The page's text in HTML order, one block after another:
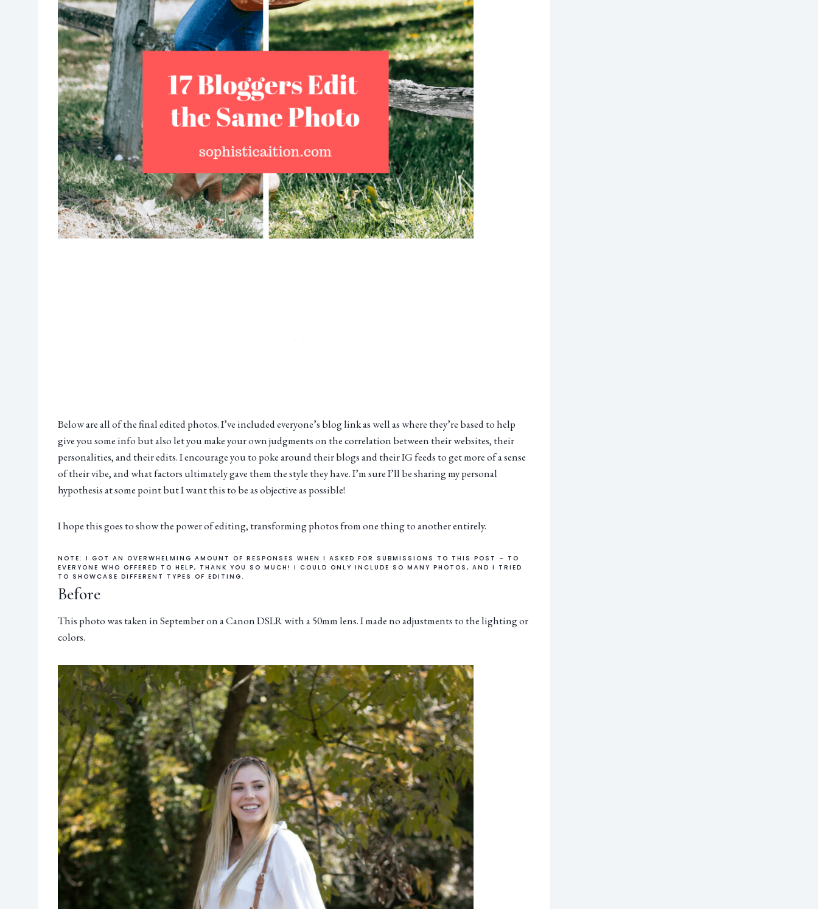
Below are all of the final edited photos. I’ve included everyone’s blog link as well as where they’re based to help
give you some info but also let you make your own judgments on the correlation between their websites, their
personalities, and their edits. I encourage you to poke around their blogs and their IG feeds to get more of a sense
of their vibe, and what factors ultimately gave them the style they have. I’m sure I’ll be sharing my personal
hypothesis at some point but I want this to be as objective as possible!
I hope this goes to show the power of editing, transforming photos from one thing to another entirely.
NOTE: I GOT AN OVERWHELMING AMOUNT OF RESPONSES WHEN I ASKED FOR SUBMISSIONS TO THIS POST – TO
EVERYONE WHO OFFERED TO HELP, THANK YOU SO MUCH! I COULD ONLY INCLUDE SO MANY PHOTOS, AND I TRIED
TO SHOWCASE DIFFERENT TYPES OF EDITING.
Before
This photo was taken in September on a Canon DSLR with a 50mm lens. I made no adjustments to the lighting or
colors.